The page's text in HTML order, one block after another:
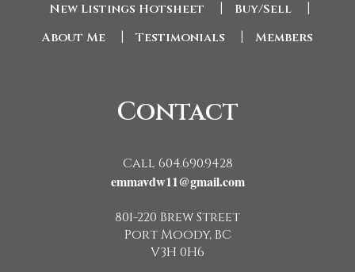
New Listings Hotsheet Buy/Sell
About Me Testimonials Members
Contact
Call 604.690.9428
emmavdw11@gmail.com
801-220 Brew Street
Port Moody, BC
V3H 0H6